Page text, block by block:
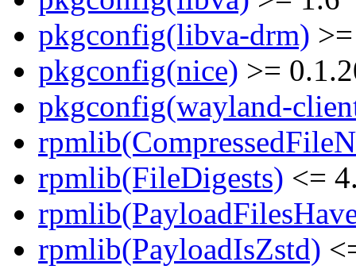
pkgconfig(libva-drm)
pkgconfig(nice) >=
pkgconfig(wayland-
rpmlib(FileDigests) <=
rpmlib(PayloadIsZstd)